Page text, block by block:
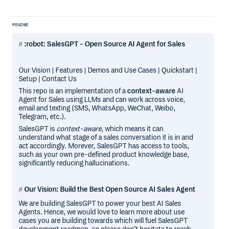
README
:robot: SalesGPT - Open Source AI Agent for Sales
Our Vision | Features | Demos and Use Cases | Quickstart |
Setup | Contact Us
This repo is an implementation of acontext-aware AI
Agent for Sales using LLMs and can work across voice,
email and texting (SMS, WhatsApp, WeChat, Weibo,
Telegram, etc.).
SalesGPT is context-aware, which means it can
understand what stage of a sales conversation it is in and
act accordingly. Morever, SalesGPT has access to tools,
such as your own pre-defined product knowledge base,
significantly reducing hallucinations.
Our Vision: Build the Best Open Source AI Sales Agent
We are building SalesGPT to power your best AI Sales
Agents. Hence, we would love to learn more about use
cases you are building towards which will fuel SalesGPT